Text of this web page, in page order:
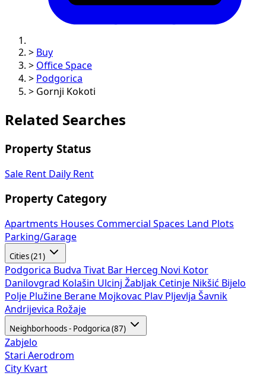
> Buy
> Office Space
> Podgorica
> Gornji Kokoti
Related Searches
Property Status
Sale Rent Daily Rent
Property Category
Apartments Houses Commercial Spaces
Land Plots
Parking/Garage
Cities (21)
Podgorica Budva Tivat Bar Herceg Novi Kotor
Danilovgrad Kolašin Ulcinj Žabljak Cetinje Nikšić Bijelo
Polje Plužine Berane Mojkovac Plav Pljevlja Šavnik
Andrijevica Rožaje
Neighborhoods - Podgorica (87)
Zabjelo
Stari Aerodrom
City Kvart